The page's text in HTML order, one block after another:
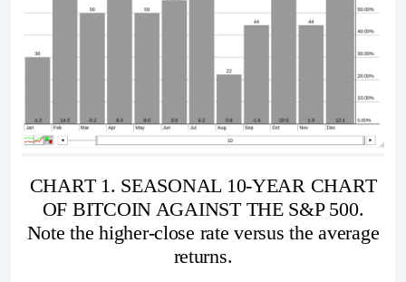
CHART 1. SEASONAL 10-YEAR CHART
OF BITCOIN AGAINST THE S&P 500.
Note the higher-close rate versus the average
returns.